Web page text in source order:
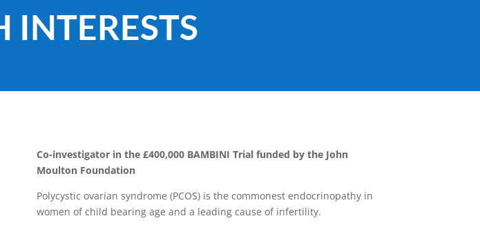
INTERESTS
Co-investigator in the £400,000 BAMBINI Trial funded by the John
Moulton Foundation
Polycystic ovarian syndrome (PCOS) is the commonest endocrinopathy in
women of child bearing age and a leading cause of infertility.